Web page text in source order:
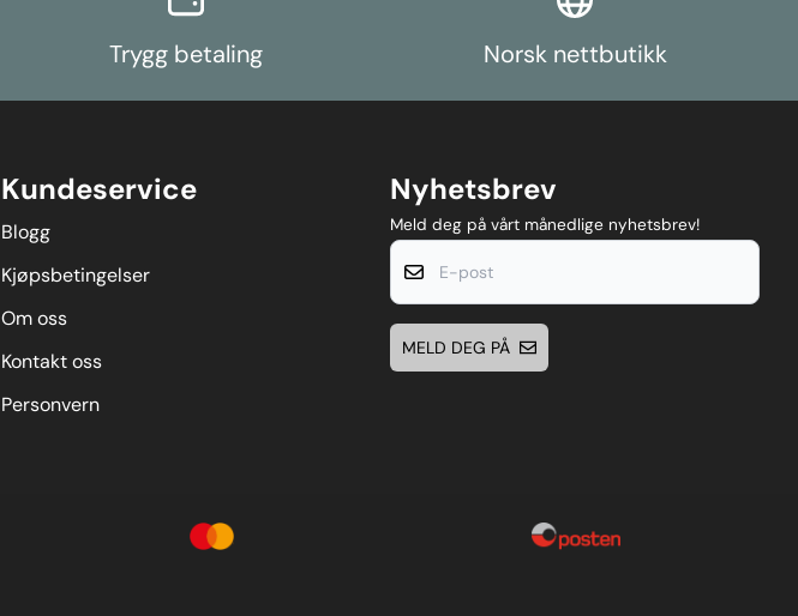
Trygg betaling Norsk nettbutikk
Kundeservice
Blogg
Kjøpsbetingelser
Om oss
Kontakt oss
Personvern
Nyhetsbrev
Meld deg på vårt månedlige nyhetsbrev!
E-post
MELD DEG PÅ